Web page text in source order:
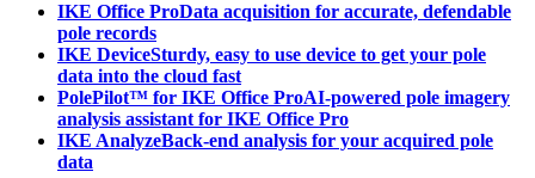
IKE Office ProData acquisition for accurate, defendable
pole records
IKE DeviceSturdy, easy to use device to get your pole
data into the cloud fast
PolePilot™ for IKE Office ProAI-powered pole imagery
analysis assistant for IKE Office Pro
IKE AnalyzeBack-end analysis for your acquired pole
data